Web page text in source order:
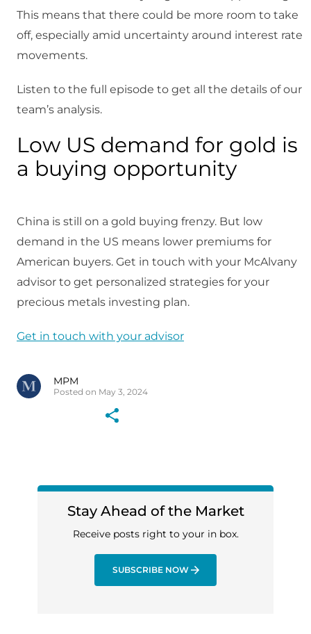
This means that there could be more room to take
off, especially amid uncertainty around interest rate
movements.
Listen to the full episode to get all the details of our
team’s analysis.
Low US demand for gold is
a buying opportunity
China is still on a gold buying frenzy. But low
demand in the US means lower premiums for
American buyers. Get in touch with your McAlvany
advisor to get personalized strategies for your
precious metals investing plan.
Get in touch with your advisor
MPM
Posted on May 3, 2024
Stay Ahead of the Market
Receive posts right to your in box.
SUBSCRIBE NOW